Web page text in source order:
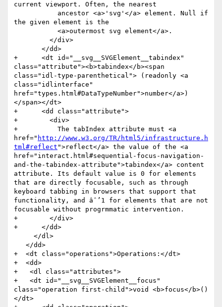
current viewport. Often, the nearest
the given element is the
+      <dt id="__svg__SVGElement__tabindex"
class="attribute"><b>tabindex</b><span
class="idl-type-parenthetical"> (readonly <a
class="idlinterface"
href="types.html#DataTypeNumber">number</a>)
</span></dt>
+      <dd class="attribute">
+        <div>
+          The tabIndex attribute must <a
href=" http://www.w3.org/TR/html5/infrastructure.h
tml#reflect ">reflect</a> the value of the <a
href="interact.html#sequential-focus-navigation-
and-the-tabindex-attribute">tabindex</a> content
attribute. Its default value is 0 for elements
that are directly focusable, such as through
keyboard tabbing in browsers that support that
functionality, and âˆ’1 for elements that are not
focusable without progrmmatic intervention.
+        </div>
+      </dd>
+  <dt class="operations">Operations:</dt>
+  <dd>
+   <dl class="attributes">
+   <dt id="__svg__SVGElement__focus"
class="operation first-child">void <b>focus</b>()
</dt>